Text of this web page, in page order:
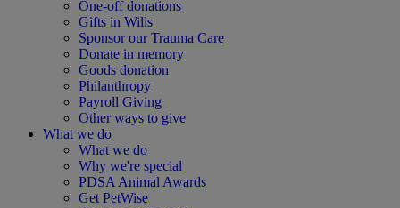
One-off donations
Gifts in Wills
Sponsor our Trauma Care
Donate in memory
Goods donation
Philanthropy
Payroll Giving
Other ways to give
What we do
What we do
Why we're special
PDSA Animal Awards
Get PetWise